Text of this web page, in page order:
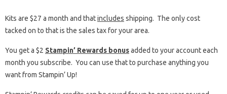
Kits are $27 a month and thatincludes shipping. The only cost
tacked on to that is the sales tax for your area.
You get a $2 Stampin’ Rewards bonusadded to your account each
month you subscribe. You can use that to purchase anything you
want from Stampin’ Up!